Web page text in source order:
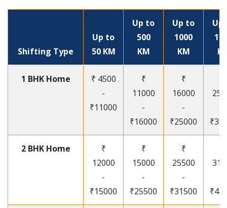
Shifting Type
Up to
50 KM
Up to
500
KM
Up to
1000
KM
Up
1 BHK Home
₹ 4500
-
₹11000
₹
11000
-
₹16000
₹
16000
-
₹25000
2 BHK Home
₹
12000
-
₹15000
₹
15000
-
₹25500
₹
25500
-
₹31500